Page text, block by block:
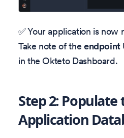
✅ Your application is now
Take note of the endpoint
in the Okteto Dashboard.
Step 2: Populate
Application